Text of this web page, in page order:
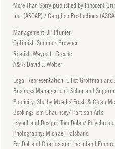
More Than Sorry published by Innocent
Inc. (ASCAP) / Ganglion Productions
Management: JP Plunier
Optimist: Summer Browner
Realist: Wayne L. Greene
A&R: David J. Wolter
Legal Representation: Elliot Groffman and
Business Management: Schur and
Publicity: Shelby Meade/ Fresh & Clean
Booking: Tom Chauncey/ Partisan Arts
Layout and Design: Tom Dolan/ Polychrome
Photography: Michael Halsband
For Dot and Charles and the Inland Empire